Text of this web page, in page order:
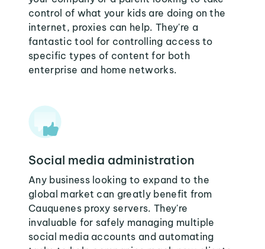
control of what your kids are doing on the
internet, proxies can help. They're a
fantastic tool for controlling access to
specific types of content for both
enterprise and home networks.
Social media administration
Any business looking to expand to the
global market can greatly benefit from
Cauquenes proxy servers. They're
invaluable for safely managing multiple
social media accounts and automating